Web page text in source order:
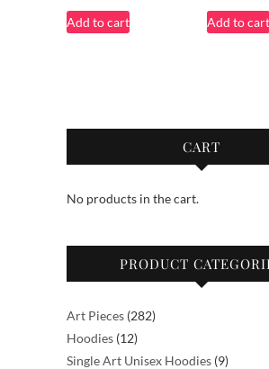
Add to cart Add to cart
CART
No products in the cart.
PRODUCT
Art Pieces 282282
Hoodies 1212
products
Single Art Unisex Hoodies 99